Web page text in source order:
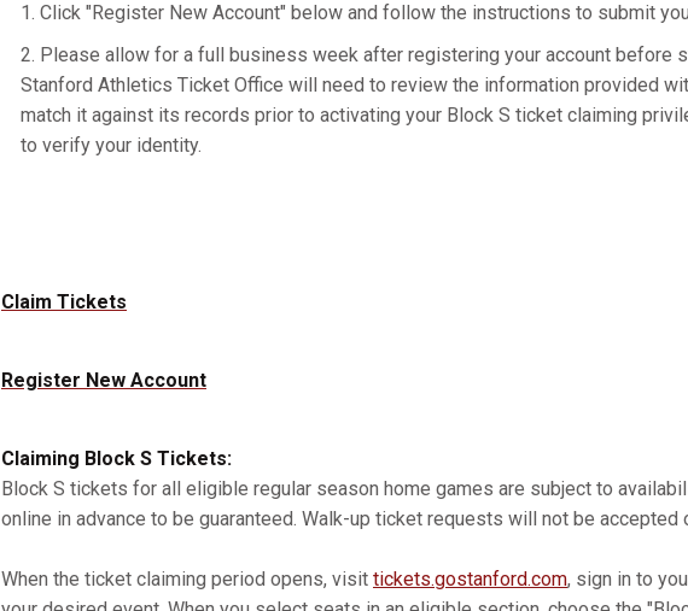
Click "Register New Account" below and follow the instructions to submit
Please allow for a full business week after registering your account before
Stanford Athletics Ticket Office will need to review the information provided
match it against its records prior to activating your Block S ticket claiming
to verify your identity.
Claim Tickets
Register New Account
Claiming Block S Tickets:
Block S tickets for all eligible regular season home games are subject to
online in advance to be guaranteed. Walk-up ticket requests will not be accepted
When the ticket claiming period opens, visit tickets.gostanford.com, sign in to